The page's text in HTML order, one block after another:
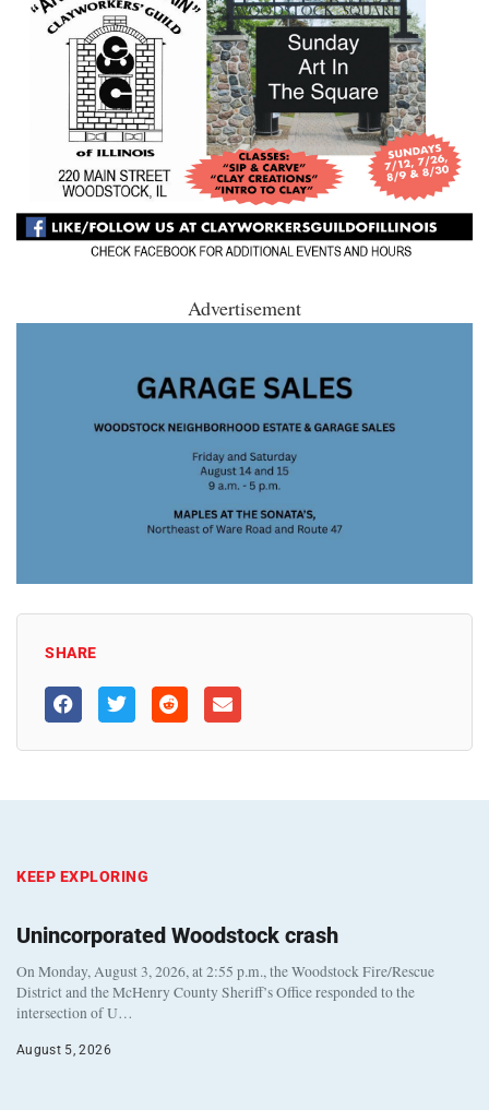
Advertisement
SHARE
KEEP EXPLORING
Unincorporated Woodstock crash
On Monday, August 3, 2026, at 2:55 p.m., the Woodstock Fire/Rescue
District and the McHenry County Sheriff’s Office responded to the
intersection of U…
August 5, 2026